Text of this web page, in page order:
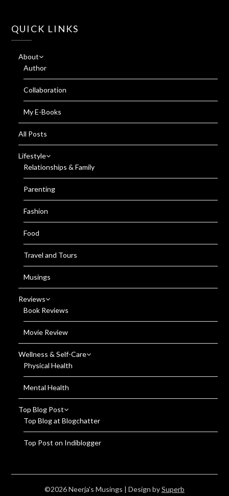
QUICK LINKS
About
Author
Collaboration
My E-Books
All Posts
Lifestyle
Relationships & Family
Parenting
Fashion
Food
Travel and Tours
Musings
Reviews
Book Reviews
Movie Review
Wellness & Self-Care
Physical Health
Mental Health
Top Blog Post
Top Blog at Blogchatter
Top Post on Indiblogger
©2026 Neerja's Musings | Design bySuperb